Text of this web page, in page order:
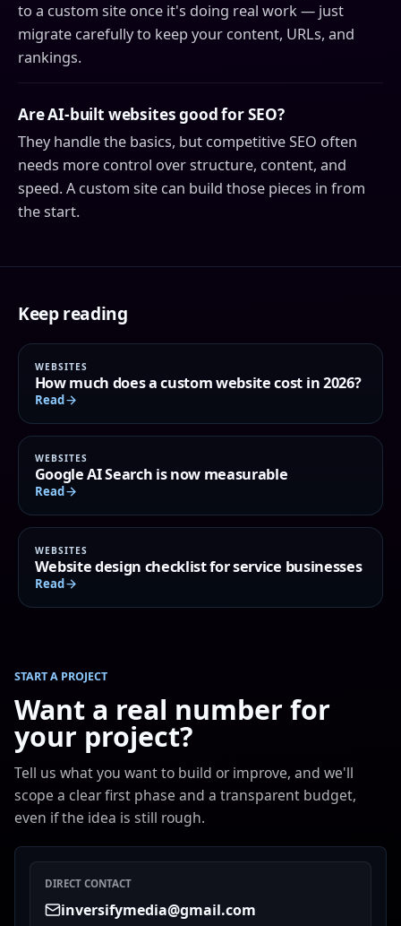
to a custom site once it's doing real work — just
migrate carefully to keep your content, URLs, and
rankings.
Are AI-built websites good for SEO?
They handle the basics, but competitive SEO often
needs more control over structure, content, and
speed. A custom site can build those pieces in from
the start.
Keep reading
WEBSITES
How much does a custom website cost in 2026?
Read
WEBSITES
Google AI Search is now measurable
Read
WEBSITES
Website design checklist for service businesses
Read
START A PROJECT
Want a real number for
your project?
Tell us what you want to build or improve, and we'll
scope a clear first phase and a transparent budget,
even if the idea is still rough.
DIRECT CONTACT
inversifymedia@gmail.com